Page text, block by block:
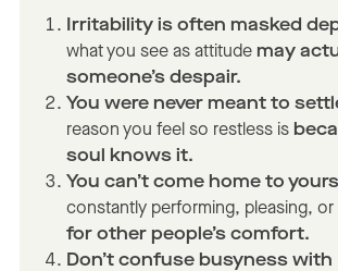
Irritability is often masked
what you see as attitude may
someone’s despair.
You were never meant to
reason you feel so restless is
soul knows it.
You can’t come home to
constantly performing, pleasing, or
for other people’s comfort.
Don’t confuse busyness with